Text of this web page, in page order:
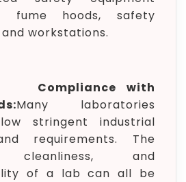
fume hoods, safety
workstations.
Compliance with
Many laboratories
stringent industrial
requirements. The
cleanliness, and
of a lab can all be